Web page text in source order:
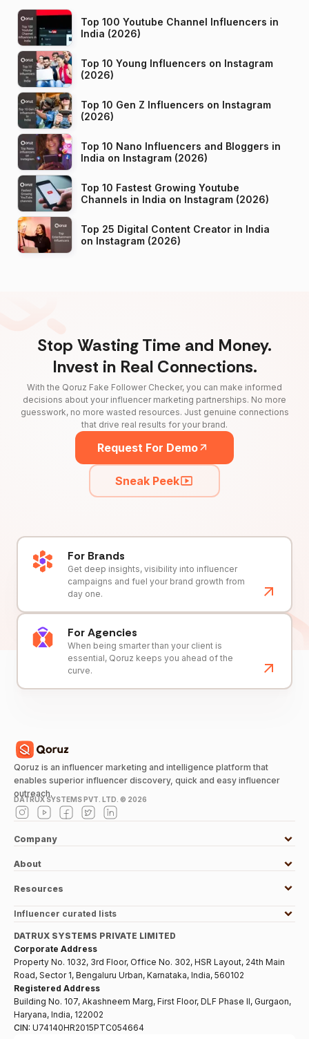
Top 100 Youtube Channel Influencers in
India (2026)
Top 10 Young Influencers on Instagram
(2026)
Top 10 Gen Z Influencers on Instagram
(2026)
Top 10 Nano Influencers and Bloggers in
India on Instagram (2026)
Top 10 Fastest Growing Youtube
Channels in India on Instagram (2026)
Top 25 Digital Content Creator in India
on Instagram (2026)
Stop Wasting Time and Money.
Invest in Real Connections.
With the Qoruz Fake Follower Checker, you can make informed
decisions about your influencer marketing partnerships. No more
guesswork, no more wasted resources. Just genuine connections
that drive real results for your brand.
Request For Demo
Sneak Peek
For Brands
Get deep insights, visibility into influencer
campaigns and fuel your brand growth from
day one.
For Agencies
When being smarter than your client is
essential, Qoruz keeps you ahead of the
curve.
Qoruz is an influencer marketing and intelligence platform that
enables superior influencer discovery, quick and easy influencer
outreach.
DATRUX SYSTEMS PVT. LTD. © 2026
Company
About
Resources
Influencer curated lists
DATRUX SYSTEMS PRIVATE LIMITED
Corporate Address
Property No. 1032, 3rd Floor, Office No. 302, HSR Layout, 24th Main
Road, Sector 1, Bengaluru Urban, Karnataka, India, 560102
Registered Address
Building No. 107, Akashneem Marg, First Floor, DLF Phase II, Gurgaon,
Haryana, India, 122002
CIN: U74140HR2015PTC054664